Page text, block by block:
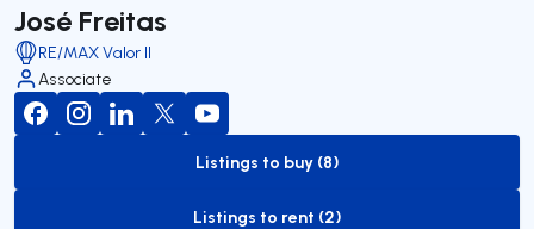
José Freitas
RE/MAX Valor II
Associate
to-buy-listing
Listings to buy (8)
Listings to rent (2)